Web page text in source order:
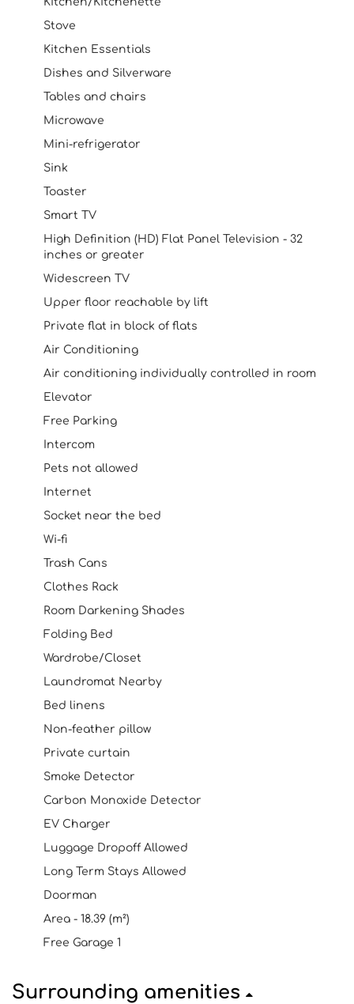
Stove
Kitchen Essentials
Dishes and Silverware
Tables and chairs
Microwave
Mini-refrigerator
Sink
Toaster
Smart TV
High Definition (HD) Flat Panel Television - 32
inches or greater
Widescreen TV
Upper floor reachable by lift
Private flat in block of flats
Air Conditioning
Air conditioning individually controlled in room
Elevator
Free Parking
Intercom
Pets not allowed
Internet
Socket near the bed
Wi-fi
Trash Cans
Clothes Rack
Room Darkening Shades
Folding Bed
Wardrobe/Closet
Laundromat Nearby
Bed linens
Non-feather pillow
Private curtain
Smoke Detector
Carbon Monoxide Detector
EV Charger
Luggage Dropoff Allowed
Long Term Stays Allowed
Doorman
Area - 18.39 (m²)
Free Garage 1
Surrounding amenities